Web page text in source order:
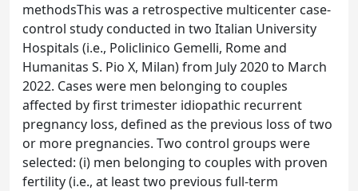
methodsThis was a retrospective multicenter case-
control study conducted in two Italian University
Hospitals (i.e., Policlinico Gemelli, Rome and
Humanitas S. Pio X, Milan) from July 2020 to March
2022. Cases were men belonging to couples
affected by first trimester idiopathic recurrent
pregnancy loss, defined as the previous loss of two
or more pregnancies. Two control groups were
selected: (i) men belonging to couples with proven
fertility (i.e., at least two previous full-term